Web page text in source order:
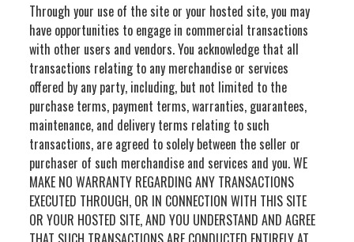
Through your use of the site or your hosted site, you may
have opportunities to engage in commercial transactions
with other users and vendors. You acknowledge that all
transactions relating to any merchandise or services
offered by any party, including, but not limited to the
purchase terms, payment terms, warranties, guarantees,
maintenance, and delivery terms relating to such
transactions, are agreed to solely between the seller or
purchaser of such merchandise and services and you. WE
MAKE NO WARRANTY REGARDING ANY TRANSACTIONS
EXECUTED THROUGH, OR IN CONNECTION WITH THIS SITE
OR YOUR HOSTED SITE, AND YOU UNDERSTAND AND AGREE